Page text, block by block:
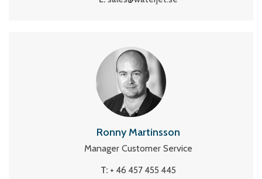
Ronny Martinsson
Manager Customer Service
T: + 46 457 455 445